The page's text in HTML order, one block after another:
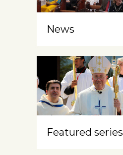
News
Featured series